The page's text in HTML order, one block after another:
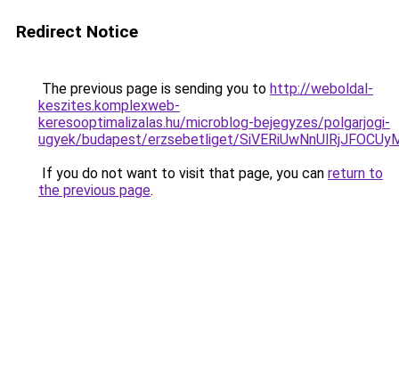
Redirect Notice
The previous page is sending you to http://weboldal-
keszites.komplexweb-
keresooptimalizalas.hu/microblog-bejegyzes/polgarjogi-
ugyek/budapest/erzsebetliget/
If you do not want to visit that page, you can return to
the previous page.